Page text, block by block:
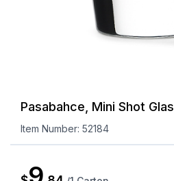
Pasabahce, Mini Shot
Item Number: 52184